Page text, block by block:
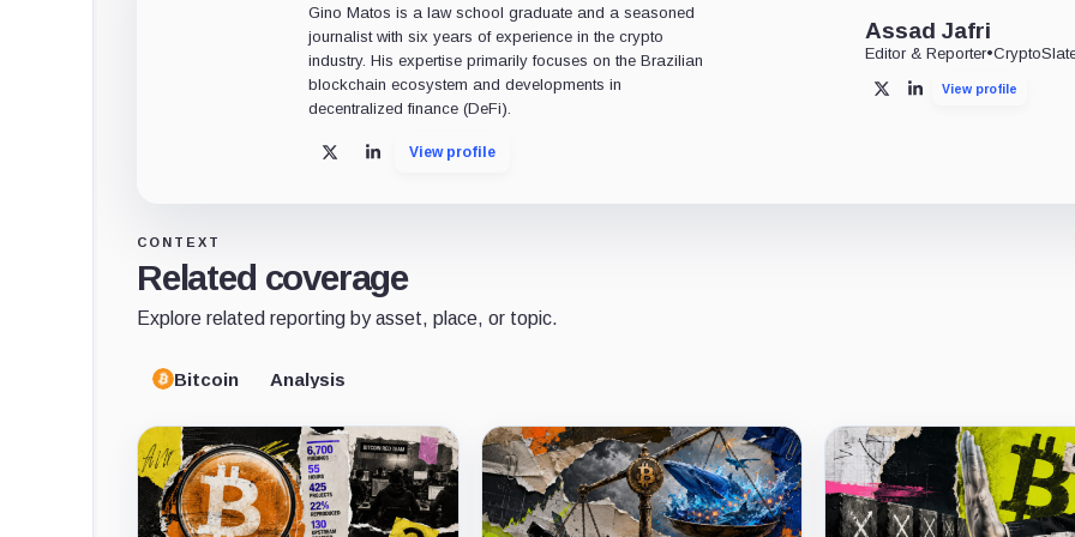
Gino Matos is a law school graduate and a seasoned
journalist with six years of experience in the crypto
industry. His expertise primarily focuses on the Brazilian
blockchain ecosystem and developments in
decentralized finance (DeFi).
X LinkedInView profile
Assad Jafri
Editor & Reporter•
X LinkedInView profile
CONTEXT
Related coverage
Explore related reporting by asset, place, or topic.
Bitcoin Analysis